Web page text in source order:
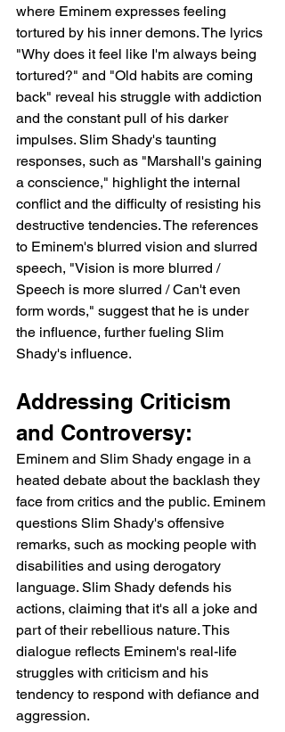
where Eminem expresses feeling
tortured by his inner demons. The lyrics
"Why does it feel like I'm always being
tortured?" and "Old habits are coming
back" reveal his struggle with addiction
and the constant pull of his darker
impulses. Slim Shady's taunting
responses, such as "Marshall's gaining
a conscience," highlight the internal
conflict and the difficulty of resisting his
destructive tendencies. The references
to Eminem's blurred vision and slurred
speech, "Vision is more blurred /
Speech is more slurred / Can't even
form words," suggest that he is under
the influence, further fueling Slim
Shady's influence.
Addressing Criticism
and Controversy:
Eminem and Slim Shady engage in a
heated debate about the backlash they
face from critics and the public. Eminem
questions Slim Shady's offensive
remarks, such as mocking people with
disabilities and using derogatory
language. Slim Shady defends his
actions, claiming that it's all a joke and
part of their rebellious nature. This
dialogue reflects Eminem's real-life
struggles with criticism and his
tendency to respond with defiance and
aggression.